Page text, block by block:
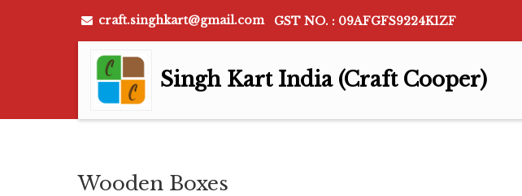
craft.singhkart@gmail.com GST NO. : 09AFGFS9224K1ZF
Singh Kart India (Craft Cooper)
Wooden Boxes